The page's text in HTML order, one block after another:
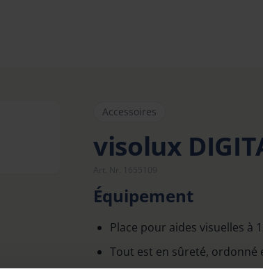
Accessoires
visolux
Équipement
Place pour aides visuelles à
Tout est en sûreté, ordonné